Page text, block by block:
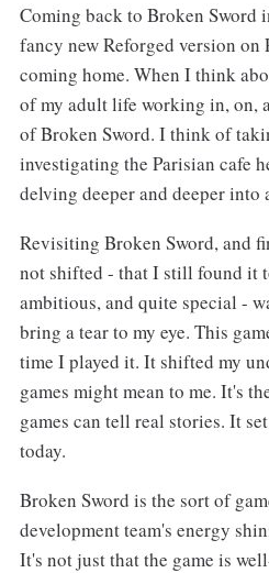
Coming back to Broken Sword
fancy new Reforged version
coming home. When I think
of my adult life working in, on,
of Broken Sword. I think of
investigating the Parisian cafe
delving deeper and deeper into
Revisiting Broken Sword, and
not shifted - that I still found it
ambitious, and quite special -
bring a tear to my eye. This
time I played it. It shifted my
games might mean to me. It's
games can tell real stories. It
today.
Broken Sword is the sort of
development team's energy
It's not just that the game is